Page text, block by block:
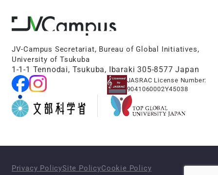
JV-Campus Secretariat, Bureau of Global Initiatives,
University of Tsukuba
1-1-1 Tennodai, Tsukuba, Ibaraki 305-8577 Japan
JASRAC License Number:
9041060002Y45038
Privacy PolicySite PolicyCookie Policy